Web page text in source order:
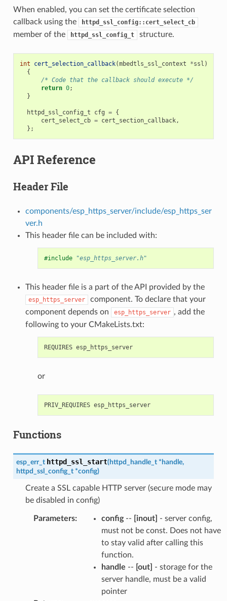
When enabled, you can set the certificate selection
callback using the
httpd_ssl_config::cert_select_cb
member of the httpd_ssl_config_t structure.
int cert_selection_callback(mbedtls_ssl_context *ssl )
{
/* Code that the callback should execute */
return 0;
}
httpd_ssl_config_t cfg = {
cert_select_cb = cert_section_callback,
};
API Reference
Header File
components/esp_https_server/include/esp_https_ser
ver.h
This header file can be included with:
#include "esp_https_server.h"
This header file is a part of the API provided by the
esp_https_server
component. To declare that your
component depends on
esp_https_server , add the
following to your CMakeLists.txt:
REQUIRES esp_https_server
or
PRIV_REQUIRES esp_https_server
Functions
esp_err_t httpd_ssl_start(httpd_handle_t * handle,
httpd_ssl_config_t *config)
Create a SSL capable HTTP server (secure mode may
be disabled in config)
Parameters: config-- [inout]
- server config,
must not be const. Does not have
to stay valid after calling this
function.
handle -- [out]
- storage for the
server handle, must be a valid
pointer